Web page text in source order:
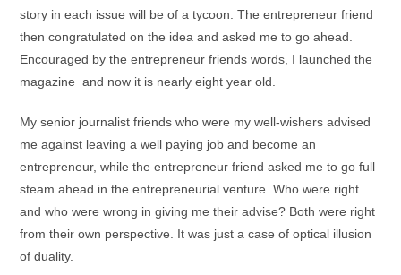
story in each issue will be of a tycoon. The entrepreneur friend
then congratulated on the idea and asked me to go ahead.
Encouraged by the entrepreneur friends words, I launched the
magazine and now it is nearly eight year old.
My senior journalist friends who were my well-wishers advised
me against leaving a well paying job and become an
entrepreneur, while the entrepreneur friend asked me to go full
steam ahead in the entrepreneurial venture. Who were right
and who were wrong in giving me their advise? Both were right
from their own perspective. It was just a case of optical illusion
of duality.